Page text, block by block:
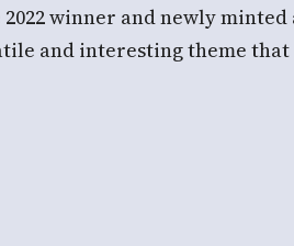
winner and newly minted
and interesting theme that